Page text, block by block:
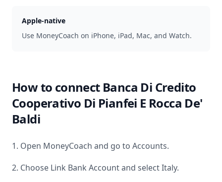
Apple-native
Use MoneyCoach on iPhone, iPad, Mac, and Watch.
How to connect Banca Di Credito
Cooperativo Di Pianfei E Rocca De'
Baldi
1. Open MoneyCoach and go to Accounts.
2. Choose Link Bank Account and selectItaly.